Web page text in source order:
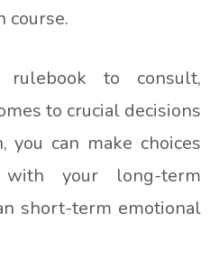
course.
to consult,
to crucial decisions
you can make choices
your long-term
short-term emotional